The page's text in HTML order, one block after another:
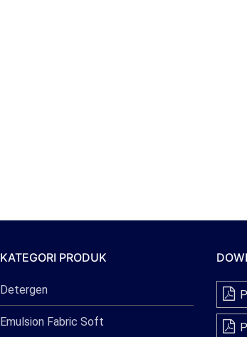
KATEGORI PRODUK
Detergen
Emulsion Fabric Soft